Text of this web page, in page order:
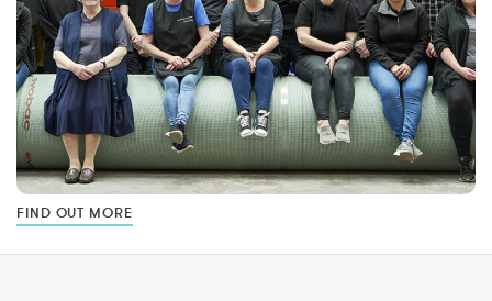
FIND OUT MORE